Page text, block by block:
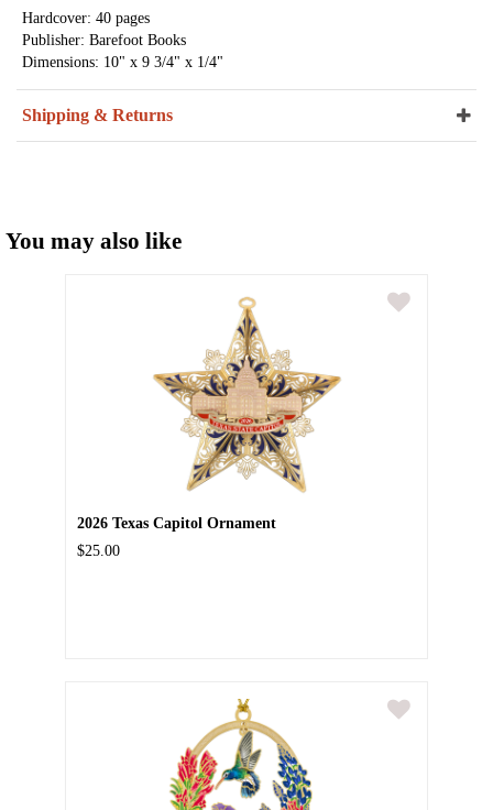
Hardcover: 40 pages
Publisher: Barefoot Books
Dimensions: 10" x 9 3/4" x 1/4"
Shipping & Returns
You may also like
2026 Texas Capitol Ornament
$25.00